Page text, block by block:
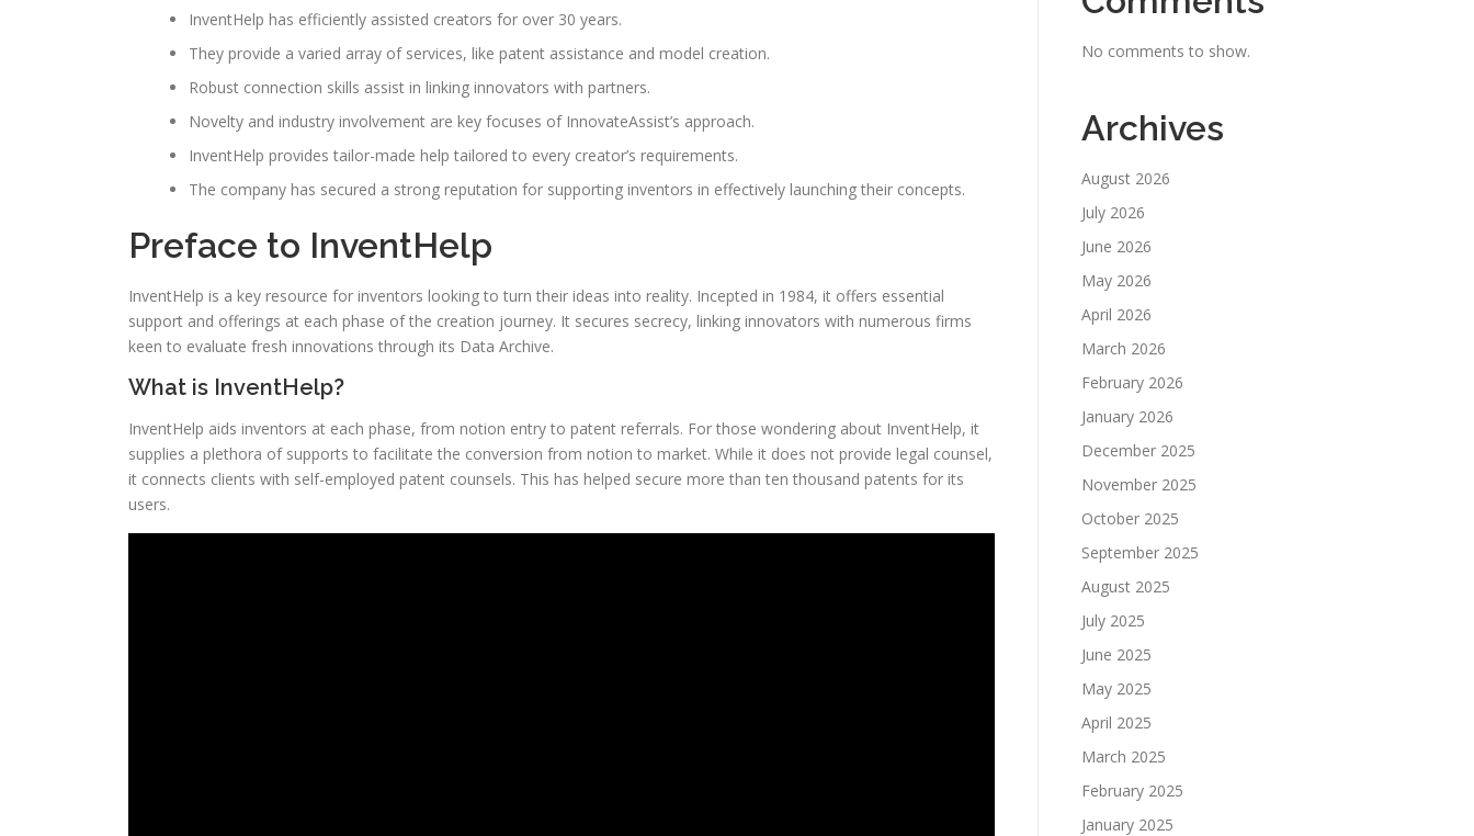
InventHelp has efficiently assisted creators for over 30 years.
They provide a varied array of services, like patent assistance and model creation.
Robust connection skills assist in linking innovators with partners.
Novelty and industry involvement are key focuses of InnovateAssist’s approach.
InventHelp provides tailor-made help tailored to every creator’s requirements.
The company has secured a strong reputation for supporting inventors in effectively launching their concepts.
Preface to InventHelp
InventHelp is a key resource for inventors looking to turn their ideas into reality. Incepted in 1984, it offers essential
support and offerings at each phase of the creation journey. It secures secrecy, linking innovators with numerous firms
keen to evaluate fresh innovations through its Data Archive.
What is InventHelp?
InventHelp aids inventors at each phase, from notion entry to patent referrals. For those wondering about InventHelp, it
supplies a plethora of supports to facilitate the conversion from notion to market. While it does not provide legal counsel,
it connects clients with self-employed patent counsels. This has helped secure more than ten thousand patents for its
users.
No comments to show.
Archives
August 2026
July 2026
June 2026
May 2026
April 2026
March 2026
February 2026
January 2026
December 2025
November 2025
October 2025
September 2025
August 2025
July 2025
June 2025
May 2025
April 2025
March 2025
February 2025
January 2025